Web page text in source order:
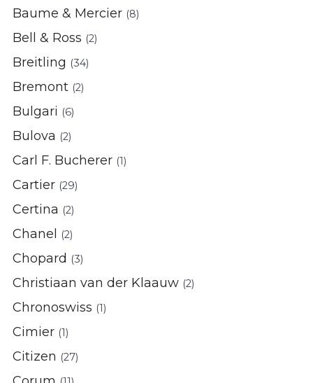
Baume & Mercier (8)
Bell & Ross (2)
Breitling (34)
Bremont (2)
Bulgari (6)
Bulova (2)
Carl F. Bucherer (1)
Cartier (29)
Certina (2)
Chanel (2)
Chopard (3)
Christiaan van der Klaauw (2)
Chronoswiss (1)
Cimier (1)
Citizen (27)